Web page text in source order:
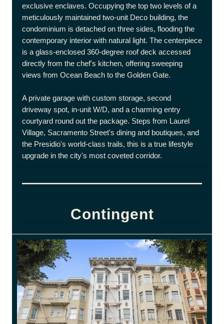
exclusive enclaves. Occupying the top two levels of a
meticulously maintained two-unit Deco building, the
condominium is detached on three sides, flooding the
contemporary interior with natural light. The centerpiece
is a glass-enclosed 360-degree roof deck accessed
directly from the chef's kitchen, offering sweeping
views from Ocean Beach to the Golden Gate.
A private garage with custom storage, second
driveway spot, in-unit W/D, and a charming entry
courtyard round out the package. Steps from Laurel
Village, Sacramento Street's dining and boutiques, and
the Presidio's world-class trails, this is a true lifestyle
upgrade in the city's most coveted corridor.
Contingent